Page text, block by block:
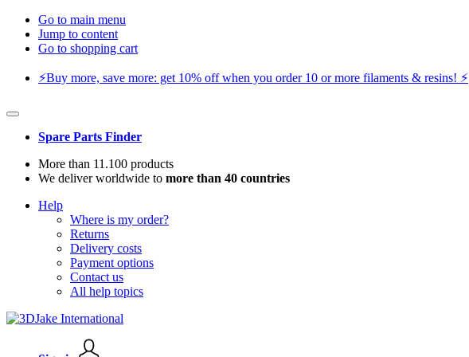
Go to main menu
Jump to content
Go to shopping cart
⚡️Buy more, save more: get 10% off when you order 10 or more filaments & resins! ⚡️
Spare Parts Finder
More than 11.100 products
We deliver worldwide to more than 40 countries
Help
Where is my order?
Returns
Delivery costs
Payment options
Contact us
All help topics